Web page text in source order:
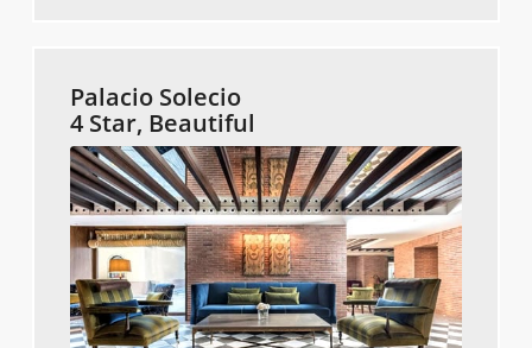
Palacio Solecio
4 Star, Beautiful